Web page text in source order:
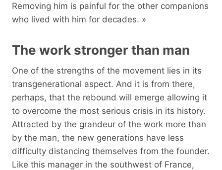
Removing him is painful for the other companions
who lived with him for decades. »
The work stronger than man
One of the strengths of the movement lies in its
transgenerational aspect. And it is from there,
perhaps, that the rebound will emerge allowing it
to overcome the most serious crisis in its history.
Attracted by the grandeur of the work more than
by the man, the new generations have less
difficulty distancing themselves from the founder.
Like this manager in the southwest of France,